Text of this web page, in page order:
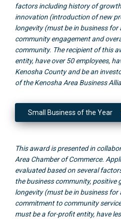
factors including history of
innovation (introduction of new
longevity (must be in business for
community engagement and
community. The recipient of this
entity, have over 50 employees,
Kenosha County and be an
of the Kenosha Area Business
Small Business of the Year
This award is presented in
Area Chamber of Commerce.
evaluated based on several
the business community, positive
longevity (must be in business for
commitment to community
must be a for-profit entity, have